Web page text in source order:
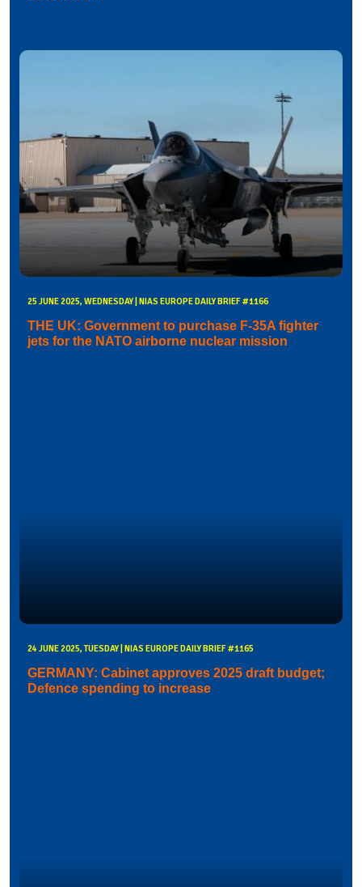
25 JUNE 2025, WEDNESDAY | NIAS EUROPE DAILY BRIEF #1166
THE UK: Government to purchase F-35A fighter
jets for the NATO airborne nuclear mission
24 JUNE 2025, TUESDAY | NIAS EUROPE DAILY BRIEF #1165
GERMANY: Cabinet approves 2025 draft budget;
Defence spending to increase